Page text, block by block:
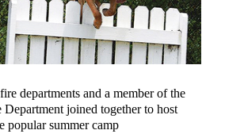
departments and a member of the
joined together to host
popular summer camp